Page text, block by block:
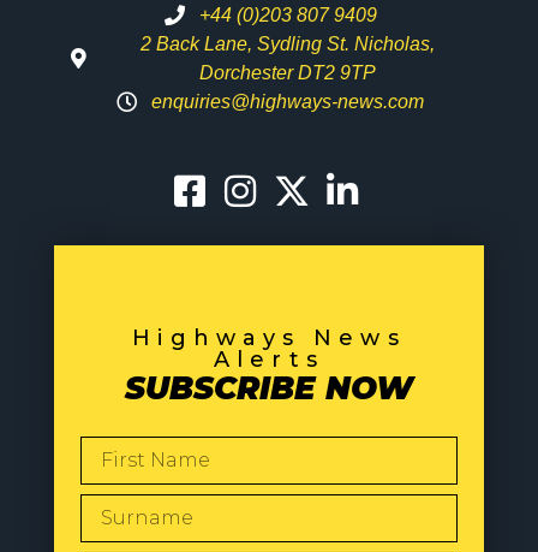
+44 (0)203 807 9409
2 Back Lane, Sydling St. Nicholas,
Dorchester DT2 9TP
enquiries@highways-news.com
Highways News
Alerts
SUBSCRIBE NOW